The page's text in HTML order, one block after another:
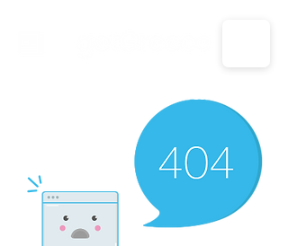
CALL US: 1-833-694-7332